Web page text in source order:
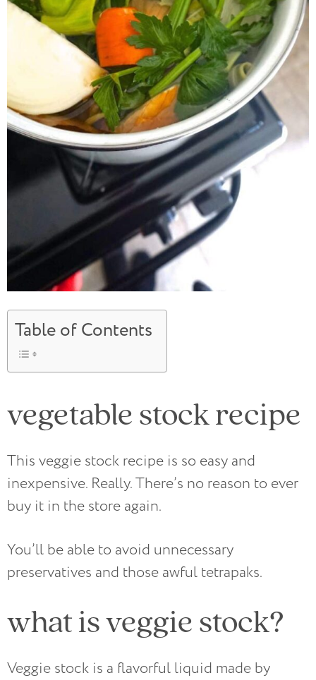
Table of Contents
vegetable stock recipe
This veggie stock recipe is so easy and
inexpensive. Really. There’s no reason to ever
buy it in the store again.
You’ll be able to avoid unnecessary
preservatives and those awful tetrapaks.
what is veggie stock?
Veggie stock is a flavorful liquid made by